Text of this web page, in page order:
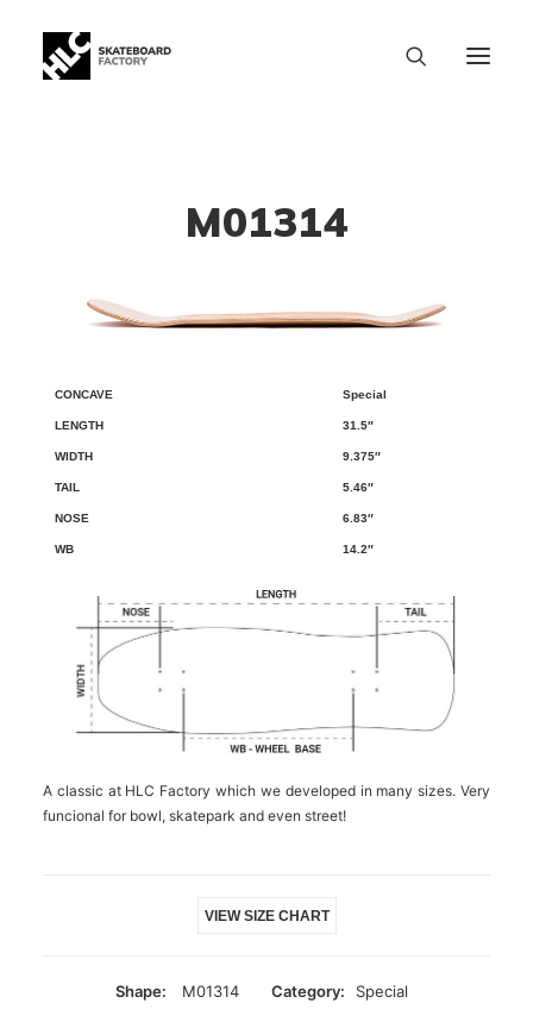
M01314
CONCAVE NOSE WB
Special
31.5″
9.375″
5.46″
6.83″
14.2″
A classic at HLC Factory which we developed in many sizes. Very
funcional for bowl, skatepark and even street!
VIEW SIZE CHART
Shape: M01314 Category: Special